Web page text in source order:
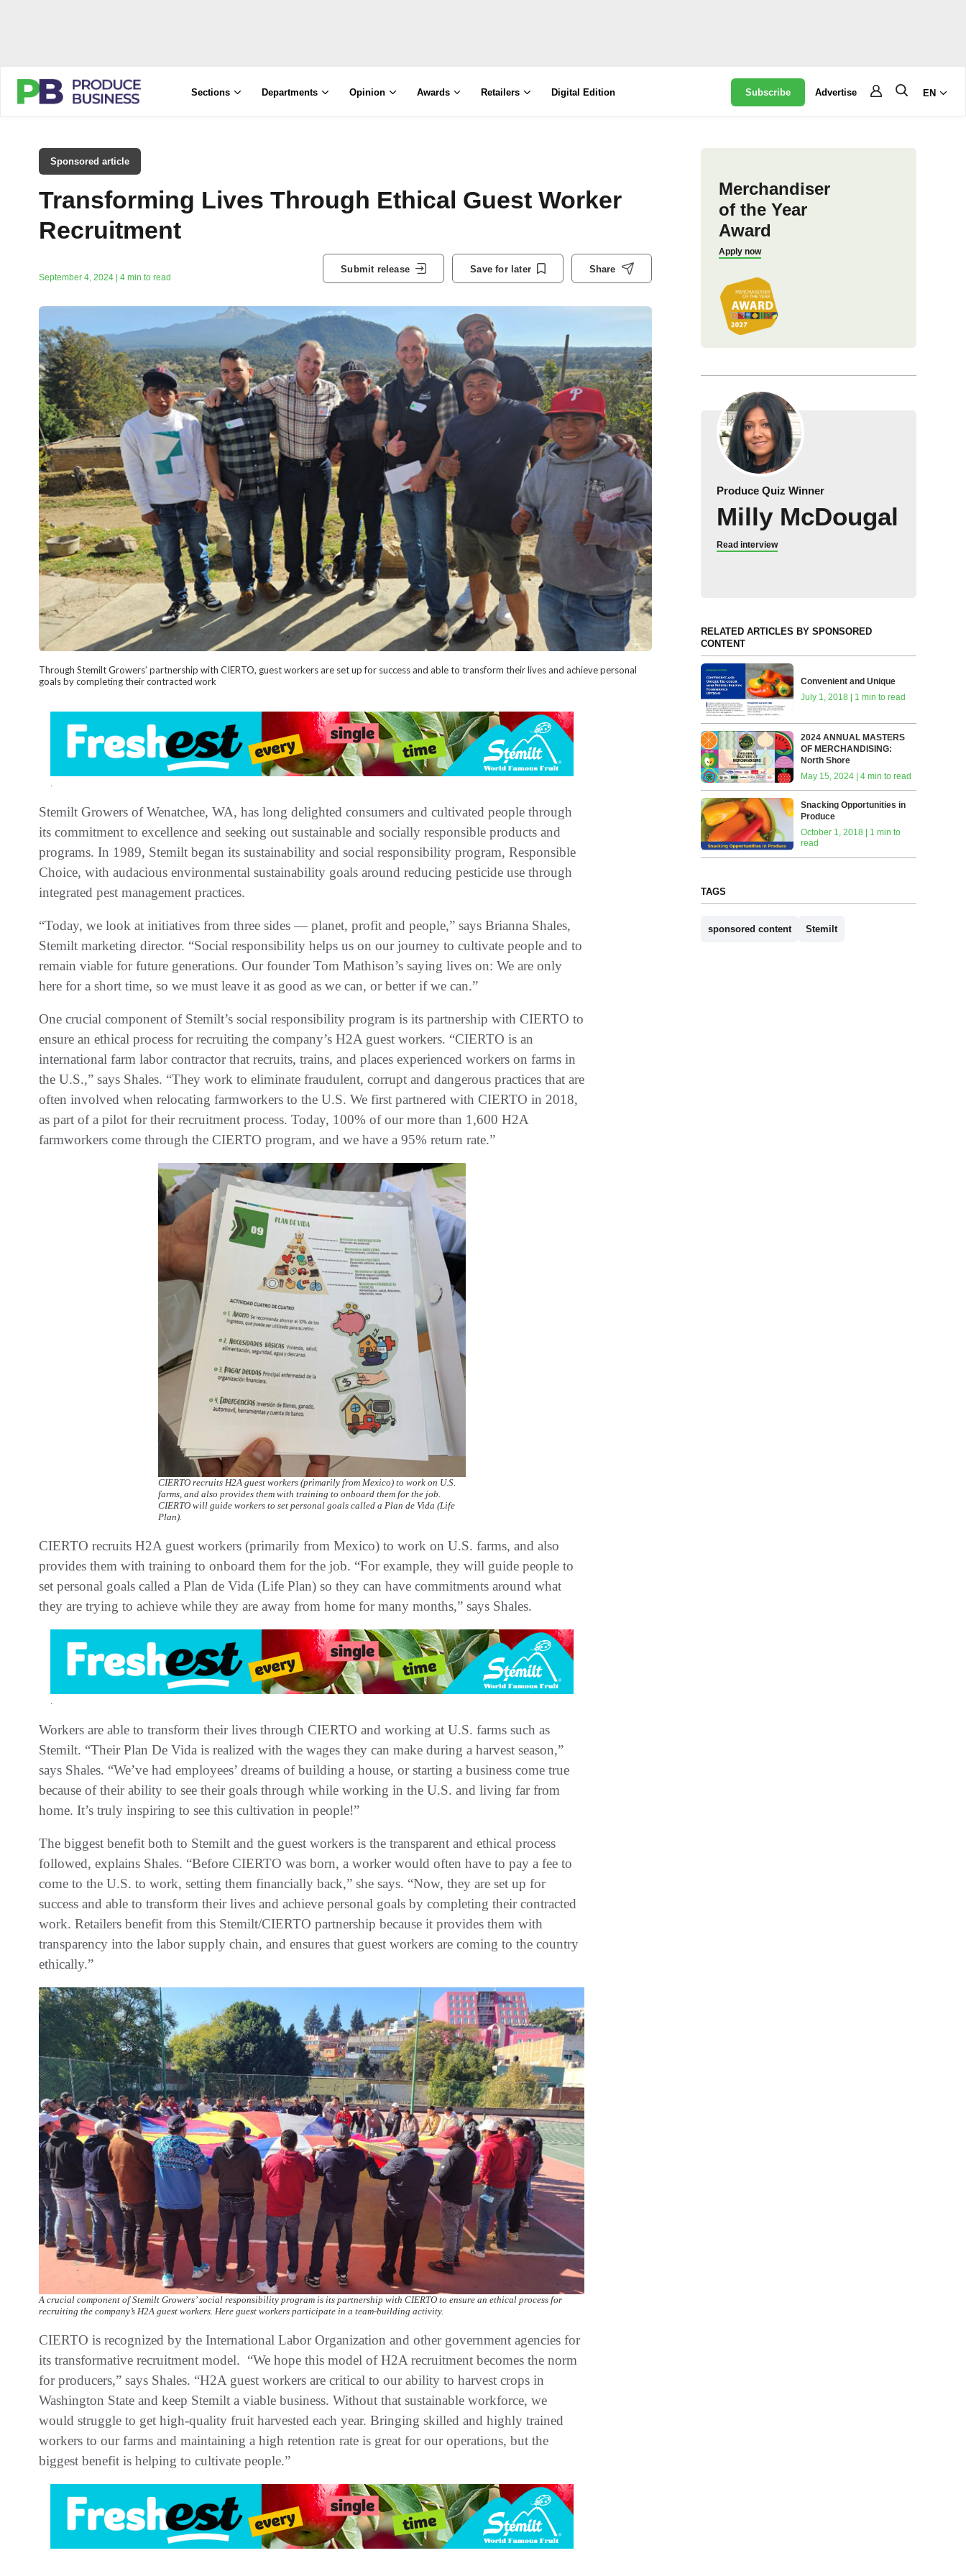
Sections Departments Opinion Awards Retailers Digital Edition Subscribe Advertise EN
Sponsored article
Transforming Lives Through Ethical Guest Worker
Recruitment
September 4, 2024 | 4 min to read
Submit release Save for later Share
Through Stemilt Growers’ partnership with CIERTO, guest workers are set up for success and able to transform their lives and achieve personal
goals by completing their contracted work
Stemilt Growers of Wenatchee, WA, has long delighted consumers and cultivated people through
its commitment to excellence and seeking out sustainable and socially responsible products and
programs. In 1989, Stemilt began its sustainability and social responsibility program, Responsible
Choice, with audacious environmental sustainability goals around reducing pesticide use through
integrated pest management practices.
“Today, we look at initiatives from three sides — planet, profit and people,” says Brianna Shales,
Stemilt marketing director. “Social responsibility helps us on our journey to cultivate people and to
remain viable for future generations. Our founder Tom Mathison’s saying lives on: We are only
here for a short time, so we must leave it as good as we can, or better if we can.”
One crucial component of Stemilt’s social responsibility program is its partnership with CIERTO to
ensure an ethical process for recruiting the company’s H2A guest workers. “CIERTO is an
international farm labor contractor that recruits, trains, and places experienced workers on farms in
the U.S.,” says Shales. “They work to eliminate fraudulent, corrupt and dangerous practices that are
often involved when relocating farmworkers to the U.S. We first partnered with CIERTO in 2018,
as part of a pilot for their recruitment process. Today, 100% of our more than 1,600 H2A
farmworkers come through the CIERTO program, and we have a 95% return rate.”
CIERTO recruits H2A guest workers (primarily from Mexico) to work on U.S.
farms, and also provides them with training to onboard them for the job.
CIERTO will guide workers to set personal goals called a Plan de Vida (Life
Plan).
CIERTO recruits H2A guest workers (primarily from Mexico) to work on U.S. farms, and also
provides them with training to onboard them for the job. “For example, they will guide people to
set personal goals called a Plan de Vida (Life Plan) so they can have commitments around what
they are trying to achieve while they are away from home for many months,” says Shales.
Workers are able to transform their lives through CIERTO and working at U.S. farms such as
Stemilt. “Their Plan De Vida is realized with the wages they can make during a harvest season,”
says Shales. “We’ve had employees’ dreams of building a house, or starting a business come true
because of their ability to see their goals through while working in the U.S. and living far from
home. It’s truly inspiring to see this cultivation in people!”
The biggest benefit both to Stemilt and the guest workers is the transparent and ethical process
followed, explains Shales. “Before CIERTO was born, a worker would often have to pay a fee to
come to the U.S. to work, setting them financially back,” she says. “Now, they are set up for
success and able to transform their lives and achieve personal goals by completing their contracted
work. Retailers benefit from this Stemilt/CIERTO partnership because it provides them with
transparency into the labor supply chain, and ensures that guest workers are coming to the country
ethically.”
A crucial component of Stemilt Growers’ social responsibility program is its partnership with CIERTO to ensure an ethical process for
recruiting the company’s H2A guest workers. Here guest workers participate in a team-building activity.
CIERTO is recognized by the International Labor Organization and other government agencies for
its transformative recruitment model. “We hope this model of H2A recruitment becomes the norm
for producers,” says Shales. “H2A guest workers are critical to our ability to harvest crops in
Washington State and keep Stemilt a viable business. Without that sustainable workforce, we
would struggle to get high-quality fruit harvested each year. Bringing skilled and highly trained
workers to our farms and maintaining a high retention rate is great for our operations, but the
biggest benefit is helping to cultivate people.”
Merchandiser
of the Year
Award
Apply now
Produce Quiz Winner
Milly McDougal
Read interview
RELATED ARTICLES BY SPONSORED
CONTENT
Convenient and Unique
July 1, 2018 | 1 min to read
2024 ANNUAL MASTERS
OF MERCHANDISING:
North Shore
May 15, 2024 | 4 min to read
Snacking Opportunities in
Produce
October 1, 2018 | 1 min to
read
TAGS
sponsored content Stemilt